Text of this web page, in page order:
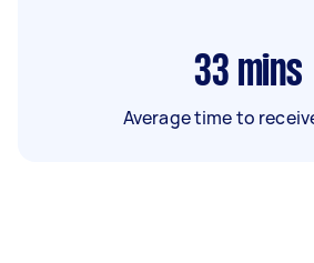
33 mins
Average time to